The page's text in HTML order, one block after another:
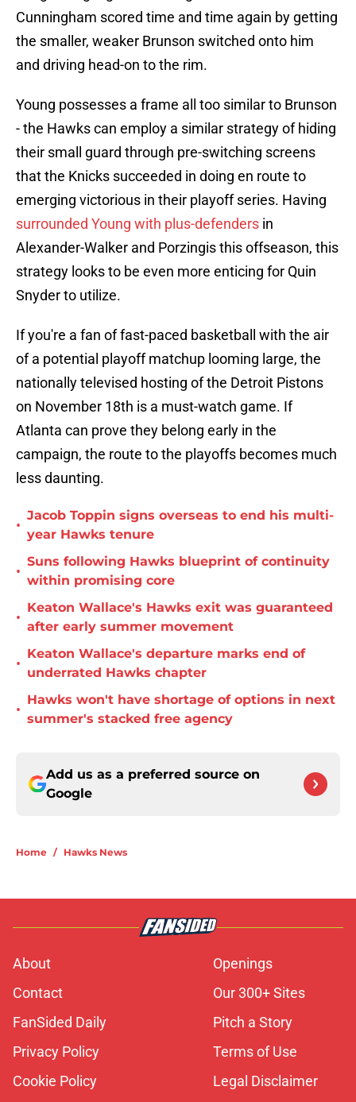
Cunningham scored time and time again by getting
the smaller, weaker Brunson switched onto him
and driving head-on to the rim.
Young possesses a frame all too similar to Brunson
- the Hawks can employ a similar strategy of hiding
their small guard through pre-switching screens
that the Knicks succeeded in doing en route to
emerging victorious in their playoff series. Having
surrounded Young with plus-defenders in
Alexander-Walker and Porzingis this offseason, this
strategy looks to be even more enticing for Quin
Snyder to utilize.
If you're a fan of fast-paced basketball with the air
of a potential playoff matchup looming large, the
nationally televised hosting of the Detroit Pistons
on November 18th is a must-watch game. If
Atlanta can prove they belong early in the
campaign, the route to the playoffs becomes much
less daunting.
•
Jacob Toppin signs overseas to end his multi-
year Hawks tenure
•
Suns following Hawks blueprint of continuity
within promising core
•
Keaton Wallace's Hawks exit was guaranteed
after early summer movement
•
Keaton Wallace's departure marks end of
underrated Hawks chapter
•
Hawks won't have shortage of options in next
summer's stacked free agency
Add us as a preferred source on
Google
Home / Hawks News
About
Openings
Contact
Our 300+ Sites
FanSided Daily
Pitch a Story
Privacy Policy
Terms of Use
Cookie Policy
Legal Disclaimer